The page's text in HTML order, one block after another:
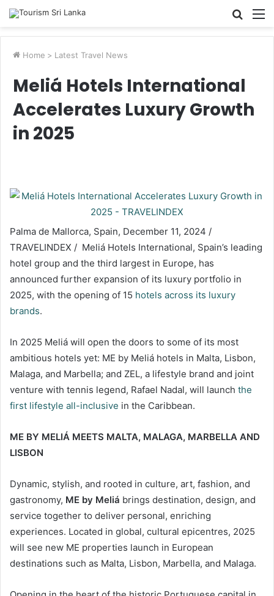
Search
Home > Latest Travel News
Meliá Hotels International
Accelerates Luxury Growth
in 2025
Palma de Mallorca, Spain, December 11, 2024 /
TRAVELINDEX / Meliá Hotels International, Spain’s leading
hotel group and the third largest in Europe, has
announced further expansion of its luxury portfolio in
2025, with the opening of 15 hotels across its luxury
brands.
In 2025 Meliá will open the doors to some of its most
ambitious hotels yet: ME by Meliá hotels in Malta, Lisbon,
Malaga, and Marbella; and ZEL, a lifestyle brand and joint
venture with tennis legend, Rafael Nadal, will launch the
first lifestyle all-inclusive in the Caribbean.
ME BY MELIÁ MEETS MALTA, MALAGA, MARBELLA AND
LISBON
Dynamic, stylish, and rooted in culture, art, fashion, and
gastronomy, ME by Meliá brings destination, design, and
service together to deliver personal, enriching
experiences. Located in global, cultural epicentres, 2025
will see new ME properties launch in European
destinations such as Malta, Lisbon, Marbella, and Malaga.